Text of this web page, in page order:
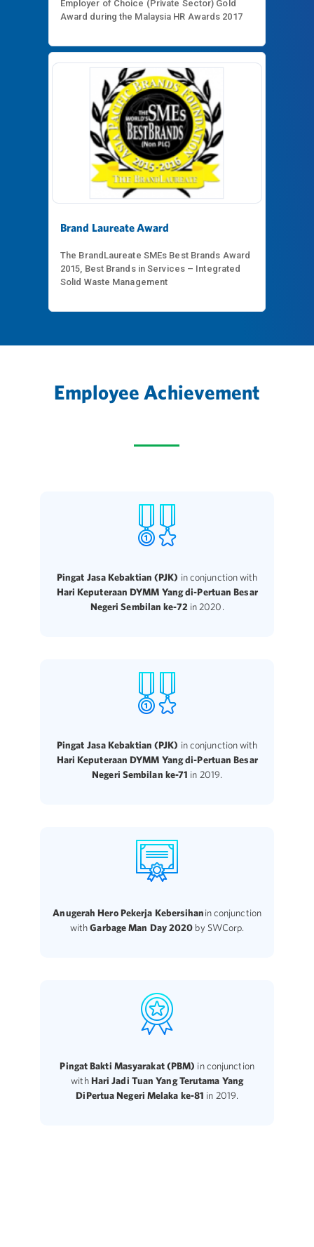
Employer of Choice (Private Sector) Gold
Award during the Malaysia HR Awards 2017
Brand Laureate Award
The BrandLaureate SMEs Best Brands Award
2015, Best Brands in Services – Integrated
Solid Waste Management
Employee Achievement
Pingat Jasa Kebaktian (PJK) in conjunction with
Hari Keputeraan DYMM Yang di-Pertuan Besar
Negeri Sembilan ke-72 in 2020.
Pingat Jasa Kebaktian (PJK) in conjunction with
Hari Keputeraan DYMM Yang di-Pertuan Besar
Negeri Sembilan ke-71 in 2019.
Anugerah Hero Pekerja Kebersihanin conjunction
withGarbage Man Day 2020 by SWCorp.
Pingat Bakti Masyarakat (PBM) in conjunction
withHari Jadi Tuan Yang Terutama Yang
DiPertua Negeri Melaka ke-81 in 2019.